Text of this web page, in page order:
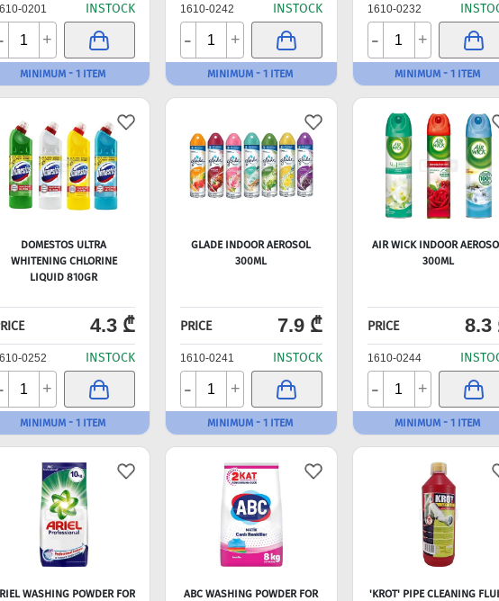
0201 INSTOCK
+
MINIMUM - 1 ITEM
1610-0242 INSTOCK
- +
MINIMUM - 1 ITEM
1610-0232
- +
MINIMUM - 1 ITEM
DOMESTOS ULTRA
WHITENING CHLORINE
LIQUID 810GR
4.3 ₾
0252 INSTOCK
+
MINIMUM - 1 ITEM
GLADE INDOOR AEROSOL
300ML
PRICE 7.9 ₾
1610-0241 INSTOCK
- +
MINIMUM - 1 ITEM
AIR WICK INDOOR
300ML
PRICE 8.3
1610-0244
- +
MINIMUM - 1 ITEM
WASHING POWDER FOR
ABC WASHING POWDER FOR
'KROT' PIPE CLEANING